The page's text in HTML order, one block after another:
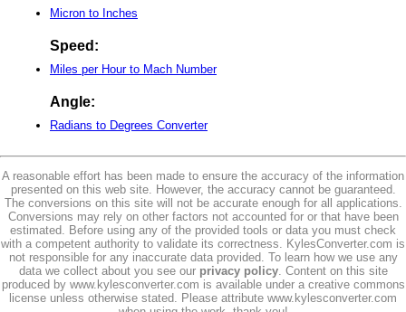
Micron to Inches
Speed:
Miles per Hour to Mach Number
Angle:
Radians to Degrees Converter
A reasonable effort has been made to ensure the accuracy of the information
presented on this web site. However, the accuracy cannot be guaranteed.
The conversions on this site will not be accurate enough for all applications.
Conversions may rely on other factors not accounted for or that have been
estimated. Before using any of the provided tools or data you must check
with a competent authority to validate its correctness. KylesConverter.com is
not responsible for any inaccurate data provided. To learn how we use any
data we collect about you see our privacy policy. Content on this site
produced by www.kylesconverter.com is available under a creative commons
license unless otherwise stated. Please attribute www.kylesconverter.com